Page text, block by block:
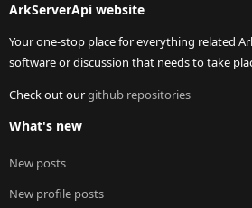
ArkServerApi website
Your one-stop place for everything related
software or discussion that needs to take
Check out ourgithub repositories
What's new
New posts
New profile posts